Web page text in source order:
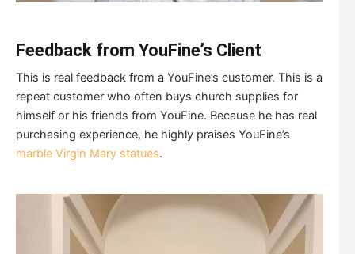
Feedback from YouFine’s Client
This is real feedback from a YouFine’s customer. This is a
repeat customer who often buys church supplies for
himself or his friends from YouFine. Because he has real
purchasing experience, he highly praises YouFine’s
marble Virgin Mary statues.